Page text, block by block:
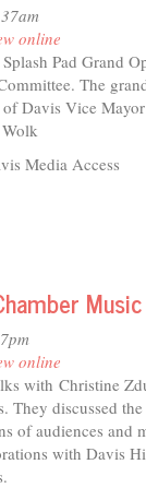
online
Pad Grand
The
Davis Vice
Media Access
Music
online
with Christine
They discussed
of audiences and
with Davis